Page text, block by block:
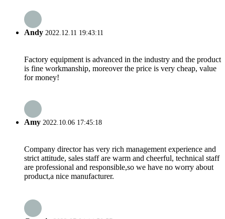
Andy 2022.12.11 19:43:11
Factory equipment is advanced in the industry and the product
is fine workmanship, moreover the price is very cheap, value
for money!
Amy 2022.10.06 17:45:18
Company director has very rich management experience and
strict attitude, sales staff are warm and cheerful, technical staff
are professional and responsible,so we have no worry about
product,a nice manufacturer.